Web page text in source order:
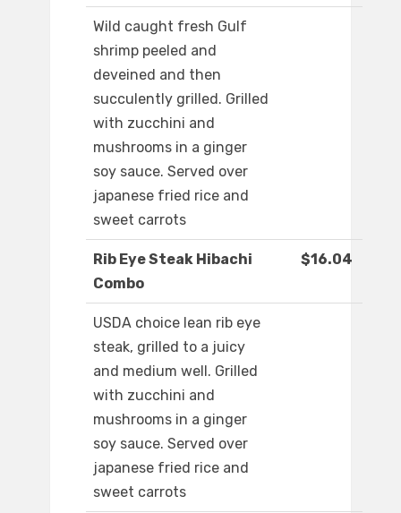
Wild caught fresh Gulf
shrimp peeled and
deveined and then
succulently grilled. Grilled
with zucchini and
mushrooms in a ginger
soy sauce. Served over
japanese fried rice and
sweet carrots
Rib Eye Steak Hibachi
Combo
$16.04
USDA choice lean rib eye
steak, grilled to a juicy
and medium well. Grilled
with zucchini and
mushrooms in a ginger
soy sauce. Served over
japanese fried rice and
sweet carrots